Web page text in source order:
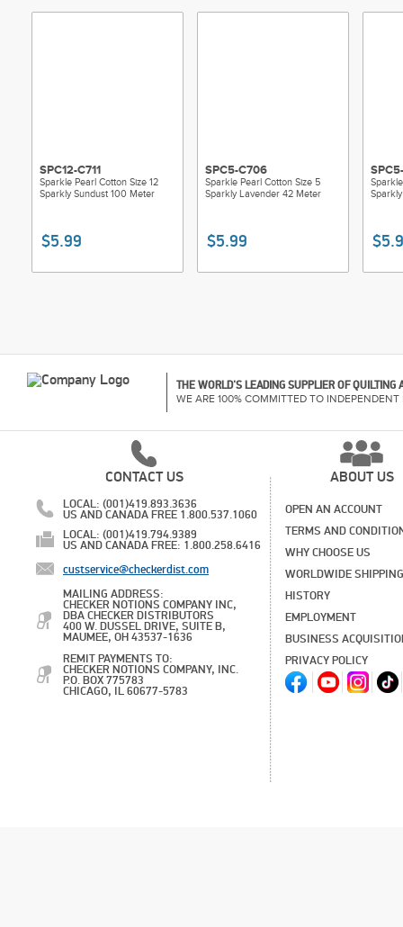
SPC12-C711
Sparkle Pearl Cotton Size 12
Sparkly Sundust 100 Meter
$5.99
SPC5-C706
Sparkle Pearl Cotton Size 5
Sparkly Lavender 42 Meter
$5.99
THE WORLD'S LEADING SUPPLIER OF
WE ARE 100% COMMITTED TO INDEPENDENT
CONTACT US
LOCAL: (001)419.893.3636
US AND CANADA FREE 1.800.537.1060
LOCAL: (001)419.794.9389
US AND CANADA FREE: 1.800.258.6416
custservice@checkerdist.com
MAILING ADDRESS:
CHECKER NOTIONS COMPANY INC,
DBA CHECKER DISTRIBUTORS
400 W. DUSSEL DRIVE, SUITE B,
MAUMEE, OH 43537-1636
REMIT PAYMENTS TO:
CHECKER NOTIONS COMPANY, INC.
P.O. BOX 775783
CHICAGO, IL 60677-5783
ABOUT US
OPEN AN ACCOUNT
TERMS AND
WHY CHOOSE US
WORLDWIDE SHIPPING
HISTORY
EMPLOYMENT
BUSINESS
PRIVACY POLICY